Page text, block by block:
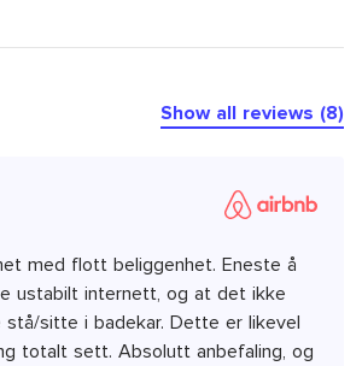
Show all reviews (8)
med flott beliggenhet. Eneste å
ustabilt internett, og at det ikke
sitte i badekar. Dette er likevel
totalt sett. Absolutt anbefaling, og